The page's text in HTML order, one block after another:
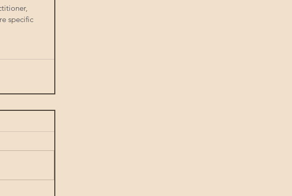
specific